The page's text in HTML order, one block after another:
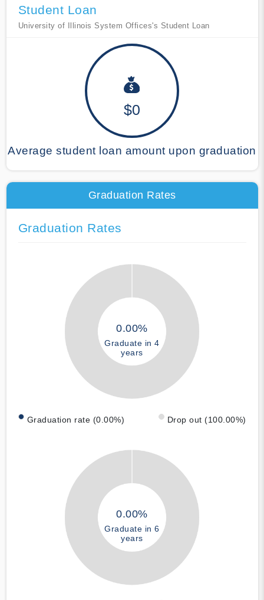
Student Loan
University of Illinois System Offices's Student Loan
$0
Average student loan amount upon graduation
Graduation Rates
Graduation Rates
0.00%
Graduate in 4
years
Graduation rate (0.00%) Drop out (100.00%)
0.00%
Graduate in 6
years